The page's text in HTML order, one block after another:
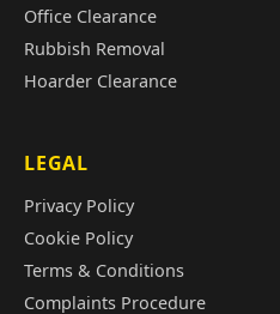
Office Clearance
Rubbish Removal
Hoarder Clearance
LEGAL
Privacy Policy
Cookie Policy
Terms & Conditions
Complaints Procedure